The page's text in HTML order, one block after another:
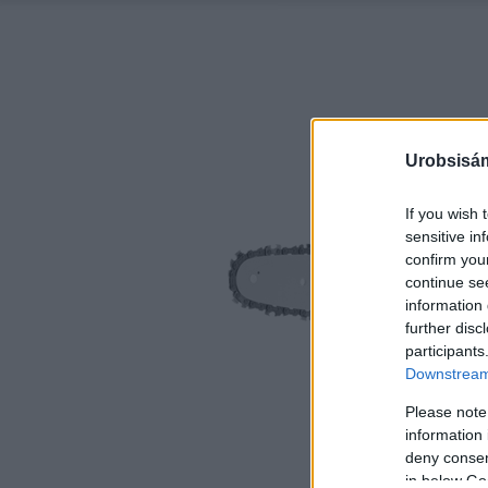
If you wish
sensitive
confirm
continue
information
further
Please
information
deny
in below